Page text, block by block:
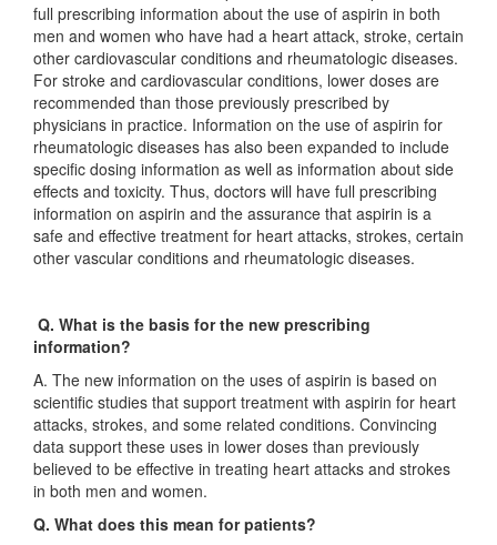
full prescribing information about the use of aspirin in both
men and women who have had a heart attack, stroke, certain
other cardiovascular conditions and rheumatologic diseases.
For stroke and cardiovascular conditions, lower doses are
recommended than those previously prescribed by
physicians in practice. Information on the use of aspirin for
rheumatologic diseases has also been expanded to include
specific dosing information as well as information about side
effects and toxicity. Thus, doctors will have full prescribing
information on aspirin and the assurance that aspirin is a
safe and effective treatment for heart attacks, strokes, certain
other vascular conditions and rheumatologic diseases.
Q. What is the basis for the new prescribing
information?
A. The new information on the uses of aspirin is based on
scientific studies that support treatment with aspirin for heart
attacks, strokes, and some related conditions. Convincing
data support these uses in lower doses than previously
believed to be effective in treating heart attacks and strokes
in both men and women.
Q. What does this mean for patients?